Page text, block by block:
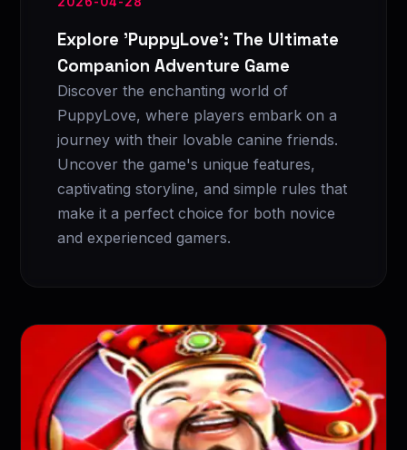
Explore 'PuppyLove': The Ultimate
Companion Adventure Game
Discover the enchanting world of
PuppyLove, where players embark on a
journey with their lovable canine friends.
Uncover the game's unique features,
captivating storyline, and simple rules that
make it a perfect choice for both novice
and experienced gamers.